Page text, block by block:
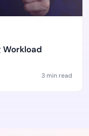
Workload
3 min read